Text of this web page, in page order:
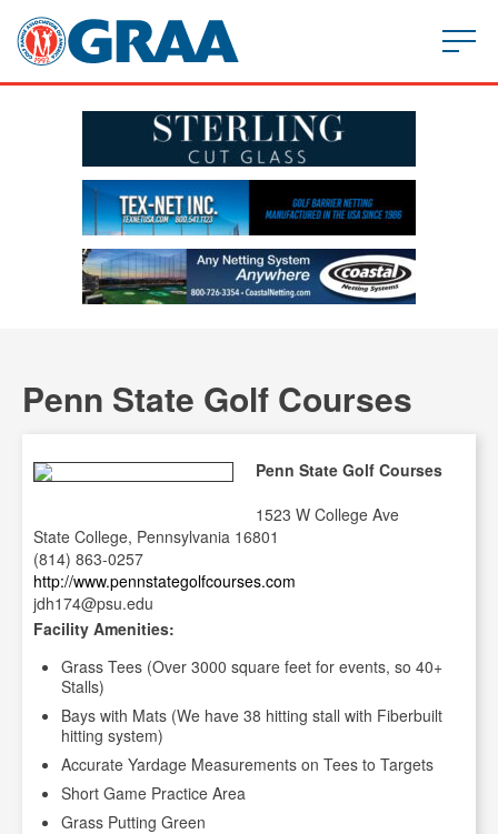
Penn State Golf Courses
Penn State Golf Courses
1523 W College Ave
State College, Pennsylvania 16801
(814) 863-0257
http://www.pennstategolfcourses.com
jdh174@psu.edu
Facility Amenities:
Grass Tees (Over 3000 square feet for events, so 40+
Stalls)
Bays with Mats (We have 38 hitting stall with Fiberbuilt
hitting system)
Accurate Yardage Measurements on Tees to Targets
Short Game Practice Area
Grass Putting Green